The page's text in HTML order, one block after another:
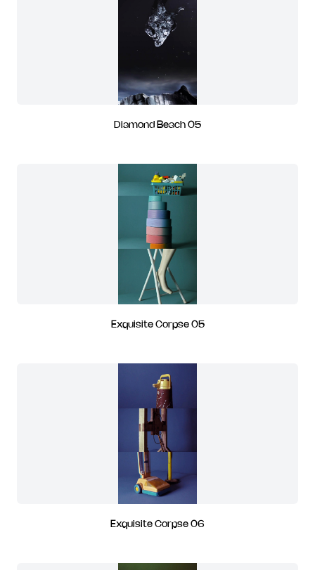
Diamond Beach 05
Exquisite Corpse 05
Exquisite Corpse 06